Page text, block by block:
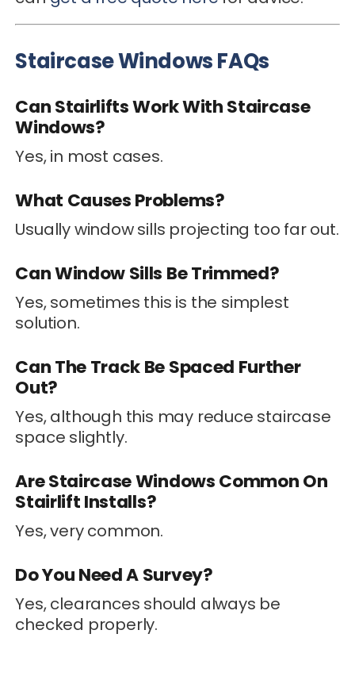
Staircase Windows FAQs
Can Stairlifts Work With Staircase
Windows?
Yes, in most cases.
What Causes Problems?
Usually window sills projecting too far out.
Can Window Sills Be Trimmed?
Yes, sometimes this is the simplest
solution.
Can The Track Be Spaced Further
Out?
Yes, although this may reduce staircase
space slightly.
Are Staircase Windows Common On
Stairlift Installs?
Yes, very common.
Do You Need A Survey?
Yes, clearances should always be
checked properly.